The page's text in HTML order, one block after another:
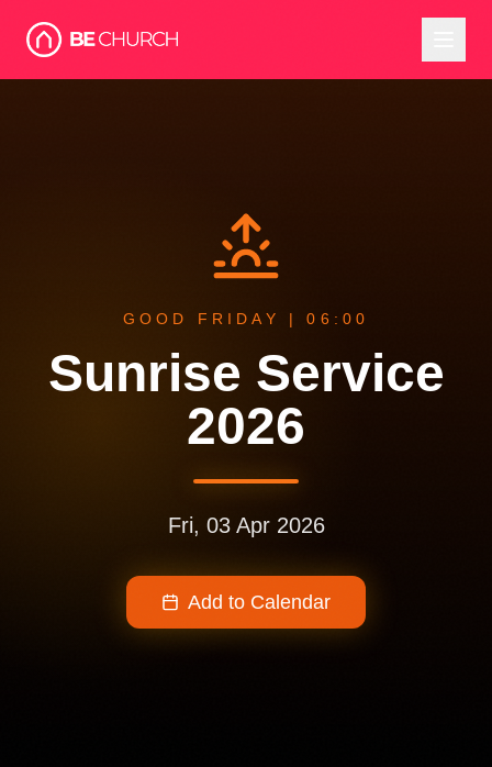
GOOD FRIDAY | 06:00
Sunrise Service
2026
Fri, 03 Apr 2026
Add to Calendar